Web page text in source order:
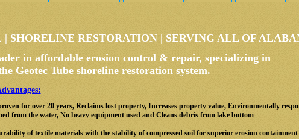
| SHORELINE RESTORATION | SERVING ALL OF
in affordable erosion control & repair, specializing in
Geotec Tube shoreline restoration system.
for over 20 years, Reclaims lost property, Increases property value, Environmentally
from the water, No heavy equipment used and Cleans debris from lake bottom
of textile materials with the stability of compressed soil for superior erosion containment